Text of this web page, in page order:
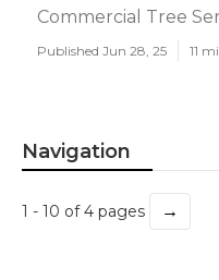
Commercial Tree
Published Jun 28, 25 11
Navigation
1 - 10 of 4 pages →